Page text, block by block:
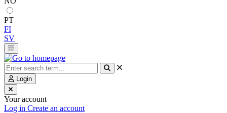
PT
FI
SV
Login
Your account
Log in Create an account